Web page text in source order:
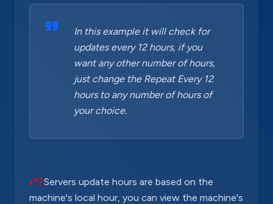
In this example it will check for
updates every 12 hours, if you
want any other number of hours,
just change the Repeat Every 12
hours to any number of hours of
your choice.
(*)Servers update hours are based on the
machine's local hour, you can view the machine's